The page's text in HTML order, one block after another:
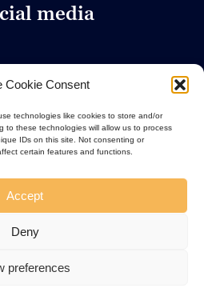
Cookie Consent
technologies like cookies to store and/or
to these technologies will allow us to process
IDs on this site. Not consenting or
certain features and functions.
Accept
Deny
preferences
media